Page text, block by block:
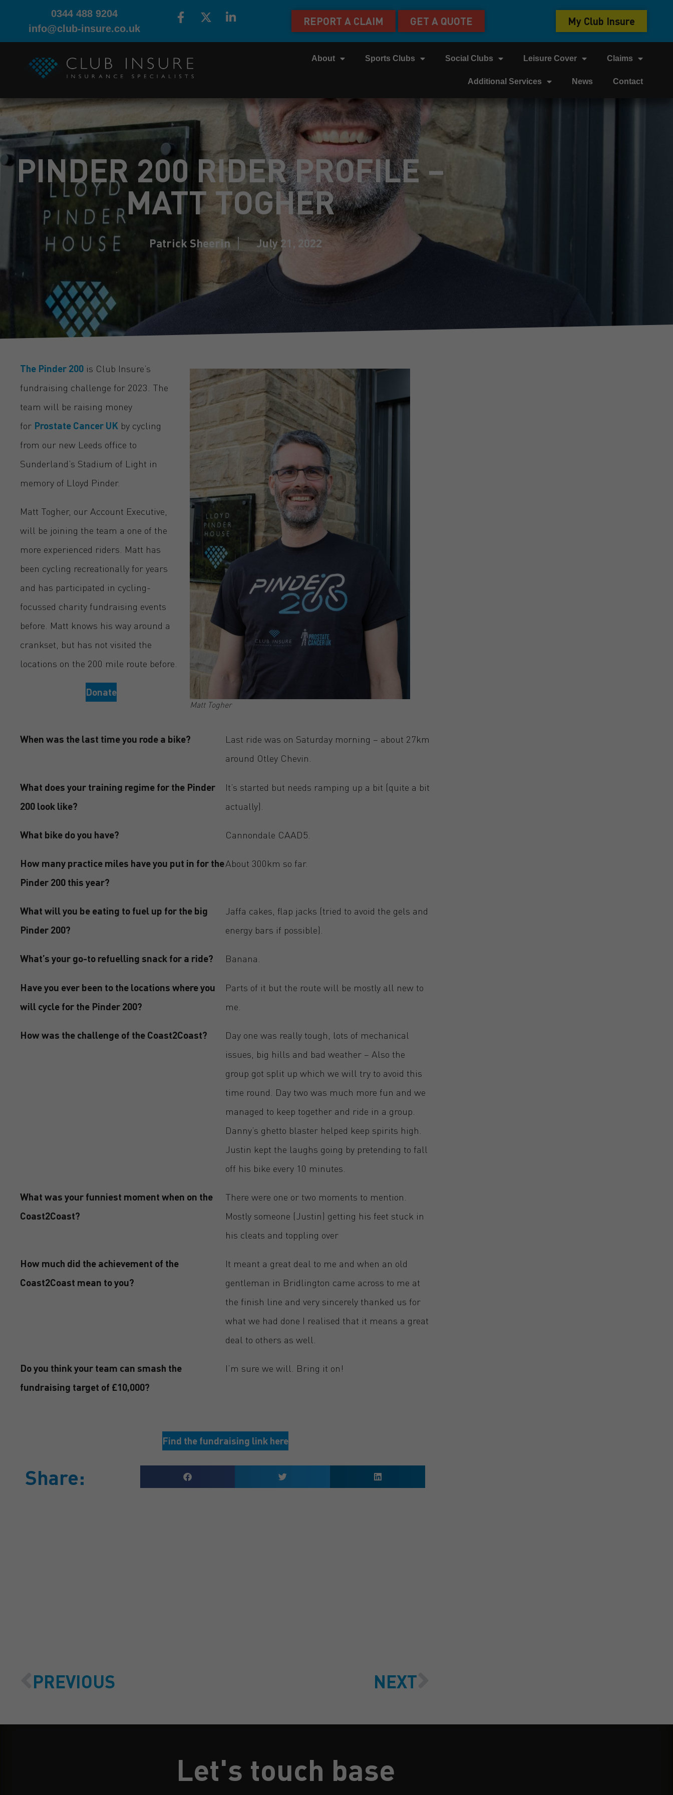
0344 488 9204
info@club-insure.co.uk
REPORT A CLAIM GET A QUOTE My Club Insure
About Sports Clubs Social Clubs Leisure Cover Claims
Additional Services News Contact
PINDER 200 RIDER PROFILE –
MATT TOGHER
Patrick Sheerin July 21, 2022
Matt Togher
The Pinder 200 is Club Insure’s
fundraising challenge for 2023. The
team will be raising money
for Prostate Cancer UK by cycling
from our new Leeds office to
Sunderland’s Stadium of Light in
memory of Lloyd Pinder.
Matt Togher, our Account Executive,
will be joining the team a one of the
more experienced riders. Matt has
been cycling recreationally for years
and has participated in cycling-
focussed charity fundraising events
before. Matt knows his way around a
crankset, but has not visited the
locations on the 200 mile route before.
Donate
When was the last time you rode a bike?
Last ride was on Saturday morning – about 27km
around Otley Chevin.
What does your training regime for the Pinder
200 look like?
It’s started but needs ramping up a bit (quite a bit
actually).
What bike do you have? Cannondale CAAD5.
How many practice miles have you put in for the
Pinder 200 this year?
About 300km so far.
What will you be eating to fuel up for the big
Pinder 200?
Jaffa cakes, flap jacks (tried to avoid the gels and
energy bars if possible).
What’s your go-to refuelling snack for a ride? Banana.
Have you ever been to the locations where you
will cycle for the Pinder 200?
Parts of it but the route will be mostly all new to
me.
How was the challenge of the Coast2Coast?
Day one was really tough, lots of mechanical
issues, big hills and bad weather – Also the
group got split up which we will try to avoid this
time round. Day two was much more fun and we
managed to keep together and ride in a group.
Danny’s ghetto blaster helped keep spirits high.
Justin kept the laughs going by pretending to fall
off his bike every 10 minutes.
What was your funniest moment when on the
Coast2Coast?
There were one or two moments to mention.
Mostly someone (Justin) getting his feet stuck in
his cleats and toppling over
How much did the achievement of the
Coast2Coast mean to you?
It meant a great deal to me and when an old
gentleman in Bridlington came across to me at
the finish line and very sincerely thanked us for
what we had done I realised that it means a great
deal to others as well.
Do you think your team can smash the
fundraising target of £10,000?
I’m sure we will. Bring it on!
Find the fundraising link here
Share:
PREVIOUS NEXT
Let's touch base